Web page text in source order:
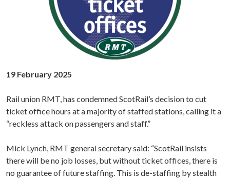
19 February 2025
Rail union RMT, has condemned ScotRail’s decision to cut
ticket office hours at a majority of staffed stations, calling it a
“reckless attack on passengers and staff.”
Mick Lynch, RMT general secretary said: “ScotRail insists
there will be no job losses, but without ticket offices, there is
no guarantee of future staffing. This is de-staffing by stealth